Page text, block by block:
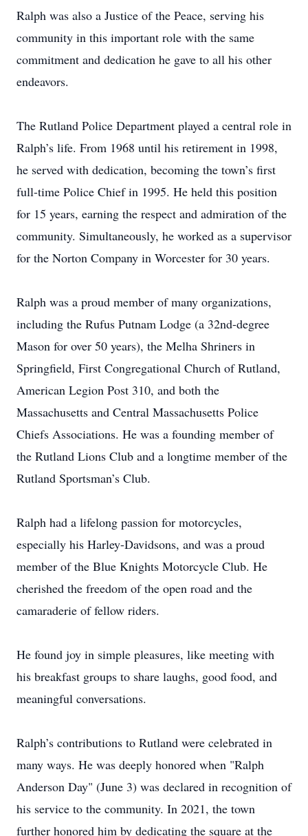
Ralph was also a Justice of the Peace, serving his
community in this important role with the same
commitment and dedication he gave to all his other
endeavors.
The Rutland Police Department played a central role in
Ralph’s life. From 1968 until his retirement in 1998,
he served with dedication, becoming the town’s first
full-time Police Chief in 1995. He held this position
for 15 years, earning the respect and admiration of the
community. Simultaneously, he worked as a supervisor
for the Norton Company in Worcester for 30 years.
Ralph was a proud member of many organizations,
including the Rufus Putnam Lodge (a 32nd-degree
Mason for over 50 years), the Melha Shriners in
Springfield, First Congregational Church of Rutland,
American Legion Post 310, and both the
Massachusetts and Central Massachusetts Police
Chiefs Associations. He was a founding member of
the Rutland Lions Club and a longtime member of the
Rutland Sportsman’s Club.
Ralph had a lifelong passion for motorcycles,
especially his Harley-Davidsons, and was a proud
member of the Blue Knights Motorcycle Club. He
cherished the freedom of the open road and the
camaraderie of fellow riders.
He found joy in simple pleasures, like meeting with
his breakfast groups to share laughs, good food, and
meaningful conversations.
Ralph’s contributions to Rutland were celebrated in
many ways. He was deeply honored when "Ralph
Anderson Day" (June 3) was declared in recognition of
his service to the community. In 2021, the town
further honored him by dedicating the square at the